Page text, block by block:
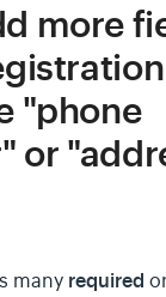
Home
Getting Started
Webinar Setup
more
"phone
or
many required